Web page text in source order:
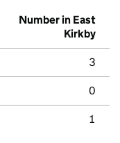
Number in East
Kirkby
3
0
1